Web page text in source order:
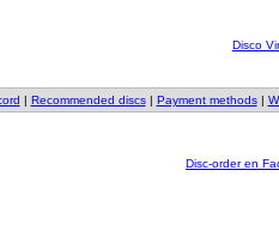
Disco
| Recommended discs| Payment methods|
Disc-order en